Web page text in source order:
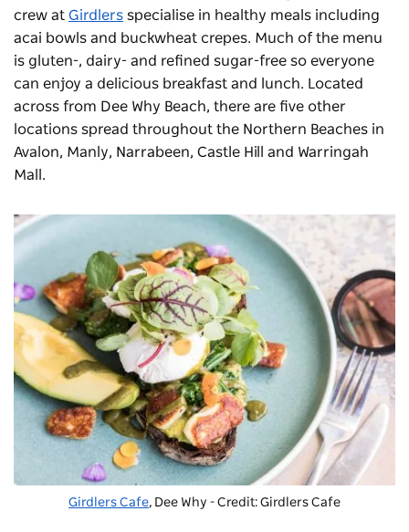
crew at Girdlers specialise in healthy meals including
acai bowls and buckwheat crepes. Much of the menu
is gluten-, dairy- and refined sugar-free so everyone
can enjoy a delicious breakfast and lunch. Located
across from Dee Why Beach, there are five other
locations spread throughout the Northern Beaches in
Avalon, Manly, Narrabeen, Castle Hill and Warringah
Mall.
Girdlers Cafe, Dee Why - Credit: Girdlers Cafe